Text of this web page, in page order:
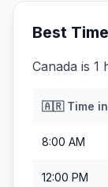
Best
Canada is 1
🇦🇷Time in
8:00 AM
12:00 PM